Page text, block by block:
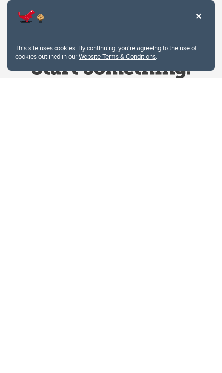
This site uses cookies. By continuing, you're agreeing to the use of
cookies outlined in ourWebsite Terms & Conditions.